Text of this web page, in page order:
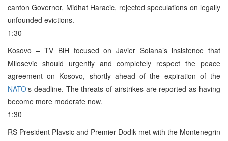
canton Governor, Midhat Haracic, rejected speculations on legally
unfounded evictions.
1:30
Kosovo – TV BiH focused on Javier Solana’s insistence that
Milosevic should urgently and completely respect the peace
agreement on Kosovo, shortly ahead of the expiration of the
NATO‘s deadline. The threats of airstrikes are reported as having
become more moderate now.
1:30
RS President Plavsic and Premier Dodik met with the Montenegrin